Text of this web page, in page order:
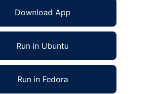
Download App
Run in Ubuntu
Run in Fedora